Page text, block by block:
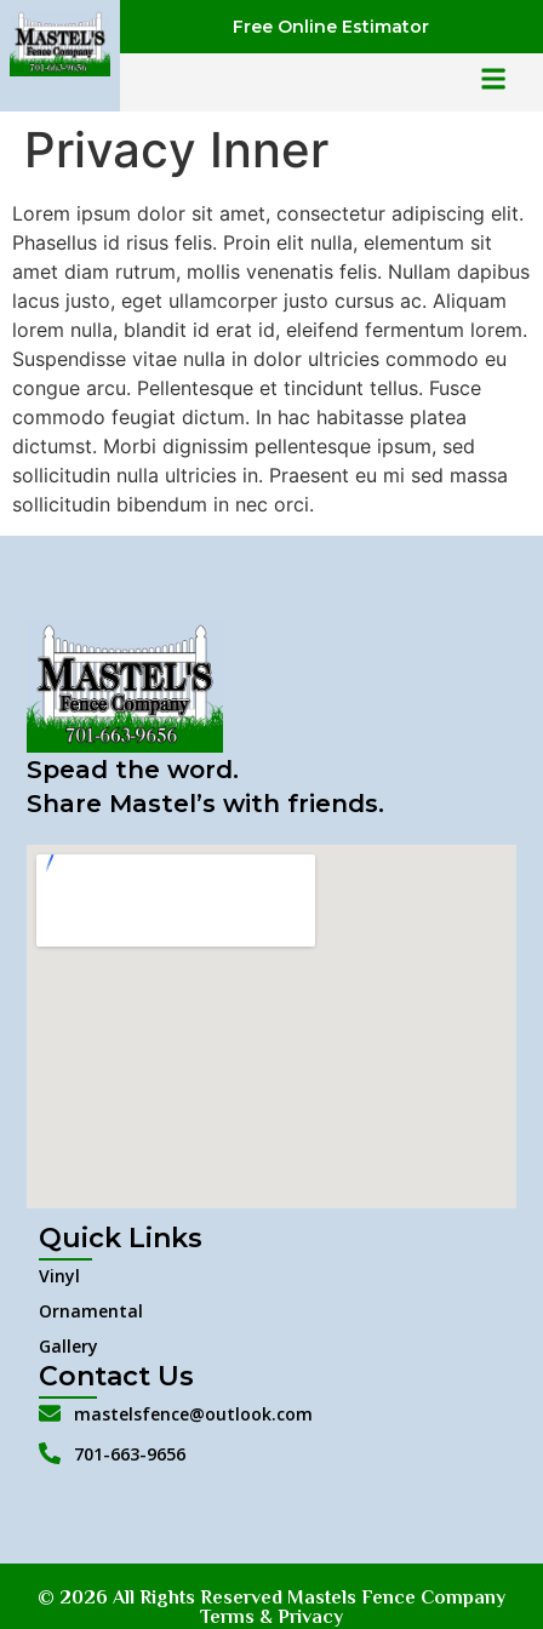
Free Online Estimator
Privacy Inner
Lorem ipsum dolor sit amet, consectetur adipiscing elit.
Phasellus id risus felis. Proin elit nulla, elementum sit
amet diam rutrum, mollis venenatis felis. Nullam dapibus
lacus justo, eget ullamcorper justo cursus ac. Aliquam
lorem nulla, blandit id erat id, eleifend fermentum lorem.
Suspendisse vitae nulla in dolor ultricies commodo eu
congue arcu. Pellentesque et tincidunt tellus. Fusce
commodo feugiat dictum. In hac habitasse platea
dictumst. Morbi dignissim pellentesque ipsum, sed
sollicitudin nulla ultricies in. Praesent eu mi sed massa
sollicitudin bibendum in nec orci.
Spead the word.
​Share Mastel’s with friends.
Quick Links
Vinyl
Ornamental
Gallery
Contact Us
mastelsfence@outlook.com
701-663-9656
© 2026 All Rights Reserved Mastels Fence Company
Terms & Privacy